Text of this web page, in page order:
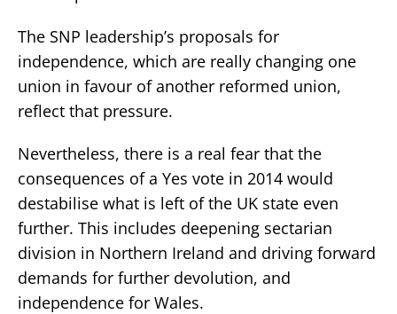
The SNP leadership’s proposals for
independence, which are really changing one
union in favour of another reformed union,
reflect that pressure.
Nevertheless, there is a real fear that the
consequences of a Yes vote in 2014 would
destabilise what is left of the UK state even
further. This includes deepening sectarian
division in Northern Ireland and driving forward
demands for further devolution, and
independence for Wales.